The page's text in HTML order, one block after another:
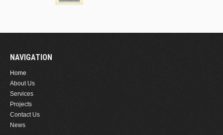
NAVIGATION
Home
About Us
Services
Projects
Contact Us
News